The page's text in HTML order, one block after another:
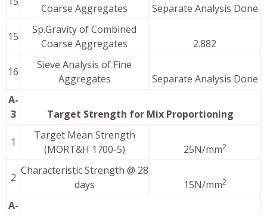
Coarse Aggregates
Separate Analysis Done
15
Sp.Gravity of Combined
Coarse Aggregates
2.882
16
Sieve Analysis of Fine
Aggregates
Separate Analysis Done
A-
3
Target Strength for Mix Proportioning
1
Target Mean Strength
(MORT&H 1700-5)
25N/mm2
2
Characteristic Strength @ 28
days
15N/mm2
A-